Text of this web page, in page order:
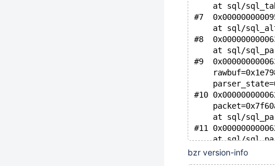
at sql/
#7
at sql/
#8
at sql/
#9
#10
at sql/
#11
at sql/
#12
bzr version-info